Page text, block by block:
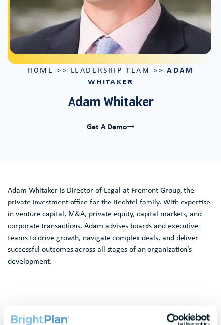
HOME >> LEADERSHIP TEAM >>ADAM
WHITAKER
Adam Whitaker
Get A Demo
Adam Whitaker is Director of Legal at Fremont Group, the
private investment office for the Bechtel family. With expertise
in venture capital, M&A, private equity, capital markets, and
corporate transactions, Adam advises boards and executive
teams to drive growth, navigate complex deals, and deliver
successful outcomes across all stages of an organization’s
development.